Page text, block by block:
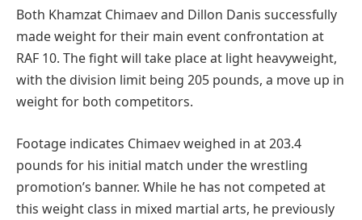
Both Khamzat Chimaev and Dillon Danis successfully
made weight for their main event confrontation at
RAF 10. The fight will take place at light heavyweight,
with the division limit being 205 pounds, a move up in
weight for both competitors.
Footage indicates Chimaev weighed in at 203.4
pounds for his initial match under the wrestling
promotion’s banner. While he has not competed at
this weight class in mixed martial arts, he previously